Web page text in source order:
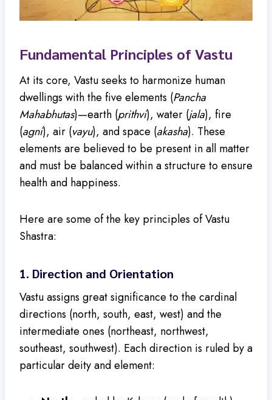
Fundamental Principles of Vastu
At its core, Vastu seeks to harmonize human
dwellings with the five elements (Pancha
Mahabhutas)—earth (prithvi), water (jala), fire
(agni), air (vayu), and space (akasha). These
elements are believed to be present in all matter
and must be balanced within a structure to ensure
health and happiness.
Here are some of the key principles of Vastu
Shastra:
1. Direction and Orientation
Vastu assigns great significance to the cardinal
directions (north, south, east, west) and the
intermediate ones (northeast, northwest,
southeast, southwest). Each direction is ruled by a
particular deity and element: